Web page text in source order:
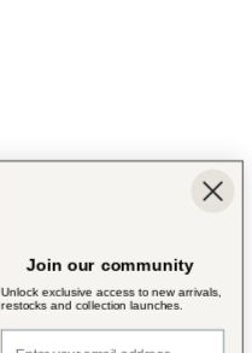
Join our community
Unlock exclusive access to new arrivals,
restocks and collection launches.